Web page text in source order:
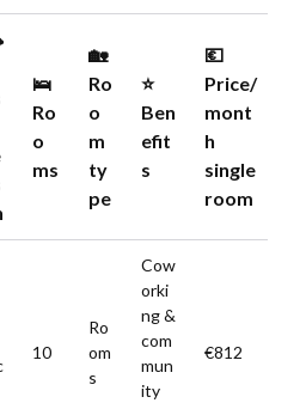
🛌
Ro
o
ms
🏡
Ro
o
m
ty
pe
⭐️
Ben
efit
s
💶
Price/
mont
h
single
room
10
Ro
om
s
Cow
orki
ng &
com
mun
ity
€812